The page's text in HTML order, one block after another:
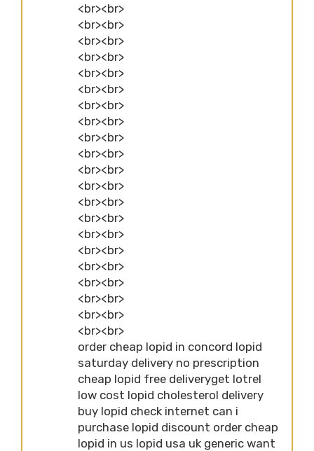
<br><br>
<br><br>
<br><br>
<br><br>
<br><br>
<br><br>
<br><br>
<br><br>
<br><br>
<br><br>
<br><br>
<br><br>
<br><br>
<br><br>
<br><br>
<br><br>
<br><br>
<br><br>
<br><br>
<br><br>
<br><br>
order cheap lopid in concord lopid
saturday delivery no prescription
cheap lopid free deliveryget lotrel
low cost lopid cholesterol delivery
buy lopid check internet can i
purchase lopid discount order cheap
lopid in us lopid usa uk generic want